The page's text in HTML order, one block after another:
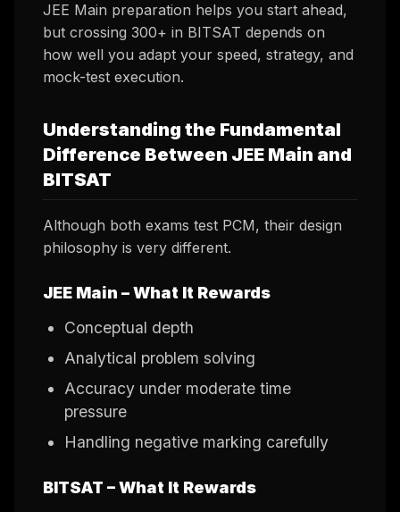
JEE Main preparation helps you start ahead,
but crossing 300+ in BITSAT depends on
how well you adapt your speed, strategy, and
mock-test execution.
Understanding the Fundamental
Difference Between JEE Main and
BITSAT
Although both exams test PCM, their design
philosophy is very different.
JEE Main – What It Rewards
Conceptual depth
Analytical problem solving
Accuracy under moderate time
pressure
Handling negative marking carefully
BITSAT – What It Rewards